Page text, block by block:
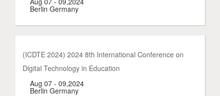
Berlin Germany
(ICDTE 2024) 2024 8th International Conference on
Digital Technology in Education
Aug 07 - 09,2024
Berlin Germany